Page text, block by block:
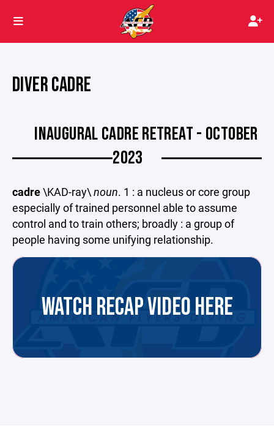
DIVER CADRE
INAUGURAL CADRE RETREAT - OCTOBER
2023
cadre\KAD-ray\noun. 1 : a nucleus or core group
especially of trained personnel able to assume
control and to train others; broadly : a group of
people having some unifying relationship.
WATCH RECAP VIDEO HERE